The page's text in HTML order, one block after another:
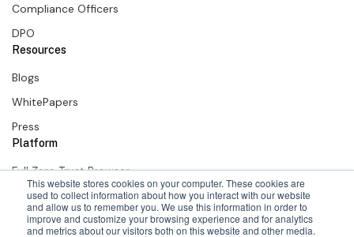
This website stores cookies on your computer. These cookies are
used to collect information about how you interact with our website
and allow us to remember you. We use this information in order to
improve and customize your browsing experience and for analytics
and metrics about our visitors both on this website and other media.
Platform
Full Zero Trust Browser
SURF Zero Trust Extension
SURF + Okta
Compliance Officers
DPO
Resources
Blogs
WhitePapers
Press